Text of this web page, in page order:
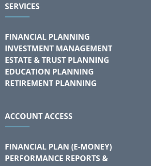
SERVICES
FINANCIAL PLANNING
INVESTMENT MANAGEMENT
ESTATE & TRUST PLANNING
EDUCATION PLANNING
RETIREMENT PLANNING
ACCOUNT ACCESS
FINANCIAL PLAN (E-MONEY)
PERFORMANCE REPORTS &